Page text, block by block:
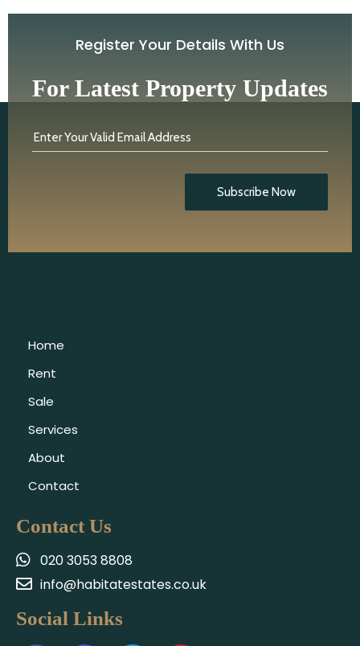
Register Your Details With Us
For Latest Property Updates
Enter Your Valid Email Address
Subscribe Now
Home
Rent
Sale
Services
About
Contact
Contact Us
020 3053 8808
info@habitatestates.co.uk
Social Links